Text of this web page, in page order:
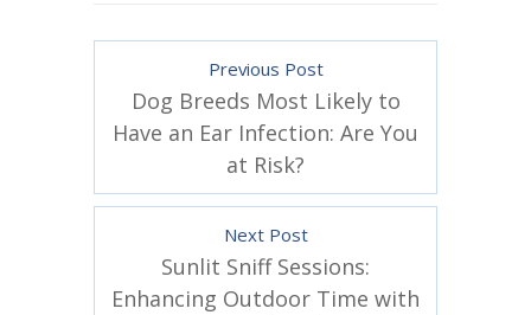
Previous Post
Dog Breeds Most Likely to
Have an Ear Infection: Are You
at Risk?
Next Post
Sunlit Sniff Sessions:
Enhancing Outdoor Time with